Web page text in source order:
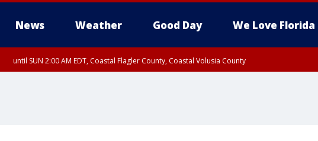
News Weather Good Day We Love Florida
until SUN 2:00 AM EDT, Coastal Flagler County, Coastal Volusia County